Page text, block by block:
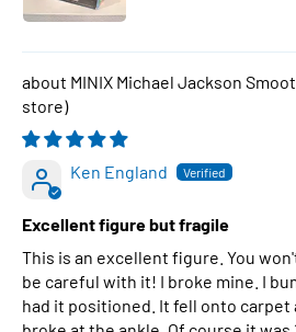
MINIX Michael Jackson
Ken England
Excellent figure but fragile
This is an excellent figure. You
be careful with it! I broke mine. I
had it positioned. It fell onto carpet